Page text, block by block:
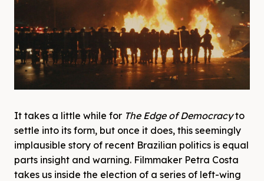
It takes a little while for The Edge of Democracyto
settle into its form, but once it does, this seemingly
implausible story of recent Brazilian politics is equal
parts insight and warning. Filmmaker Petra Costa
takes us inside the election of a series of left-wing